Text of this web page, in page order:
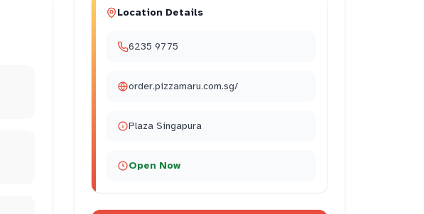
Location Details
6235 9775
order.pizzamaru.com.sg/
Plaza Singapura
Open Now